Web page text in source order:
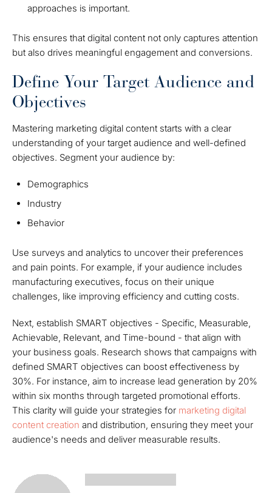
approaches is important.
This ensures that digital content not only captures attention
but also drives meaningful engagement and conversions.
Define Your Target Audience and
Objectives
Mastering marketing digital content starts with a clear
understanding of your target audience and well-defined
objectives. Segment your audience by:
Demographics
Industry
Behavior
Use surveys and analytics to uncover their preferences
and pain points. For example, if your audience includes
manufacturing executives, focus on their unique
challenges, like improving efficiency and cutting costs.
Next, establish SMART objectives - Specific, Measurable,
Achievable, Relevant, and Time-bound - that align with
your business goals. Research shows that campaigns with
defined SMART objectives can boost effectiveness by
30%. For instance, aim to increase lead generation by 20%
within six months through targeted promotional efforts.
This clarity will guide your strategies for marketing digital
content creation and distribution, ensuring they meet your
audience's needs and deliver measurable results.